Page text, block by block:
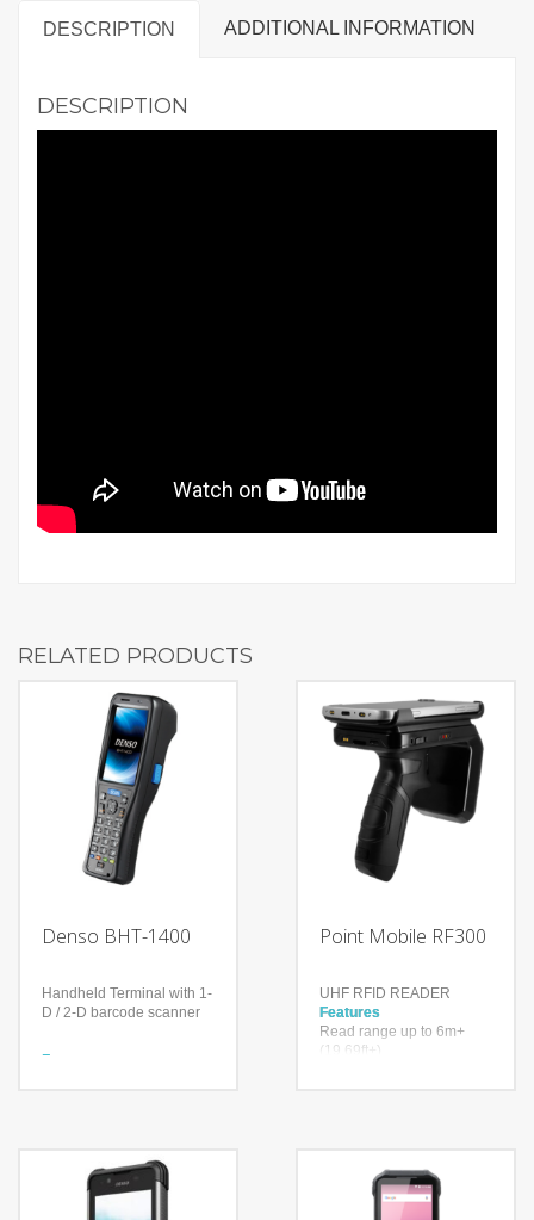
DESCRIPTION ADDITIONAL INFORMATION
DESCRIPTION
RELATED PRODUCTS
Denso BHT-1400
Handheld Terminal with 1-
D / 2-D barcode scanner
Features
Models
BHT-1461QWB-CE (2D
code Model)
Point Mobile RF300
UHF RFID READER
Features
Read range up to 6m+
(19.69ft+)
reader chip
With a drop spec of 1.5m